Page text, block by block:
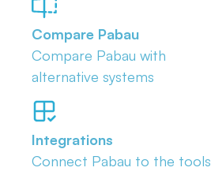
Compare Pabau
Compare Pabau with
alternative systems
Integrations
Connect Pabau to the tools